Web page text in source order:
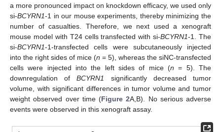
a more pronounced impact on knockdown efficacy, we used only
si-BCYRN1-1 in our mouse experiments, thereby minimizing the
number of casualties. Therefore, we next used a xenograft
mouse model with T24 cells transfected with si-BCYRN1-1. The
si-BCYRN1-1-transfected cells were subcutaneously injected
into the right sides of mice (n = 5), whereas the siNC-transfected
cells were injected into the left sides of mice (n = 5). The
downregulation ofBCYRN1 significantly decreased tumor
volume, with significant differences in tumor volume and tumor
weight observed over time (Figure 2A,B). No serious adverse
events were observed in this xenograft assay.